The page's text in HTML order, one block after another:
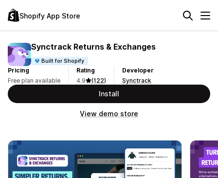
Shopify App Store
Synctrack Returns & Exchanges
Built for Shopify
Pricing
Free plan available
Rating
4.9
(122)
Developer
Synctrack
Install
View demo store